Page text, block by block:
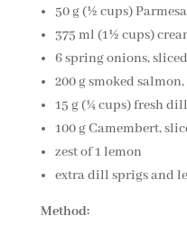
50 g (½ cups)
375 ml (1½ cups)
6 spring onions, sliced
200 g smoked
15 g (¼ cups) fresh
100 g Camembert,
zest of 1 lemon
extra dill sprigs and
Method: